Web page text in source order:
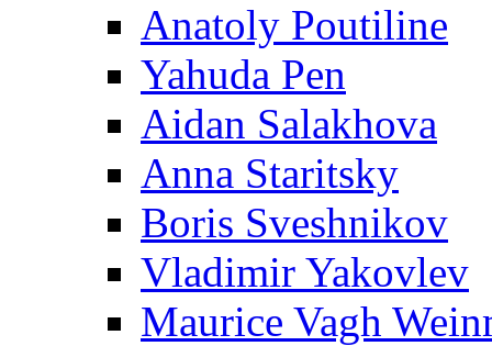
Anatoly Poutiline
Yahuda Pen
Aidan Salakhova
Anna Staritsky
Boris Sveshnikov
Vladimir Yakovlev
Maurice Vagh